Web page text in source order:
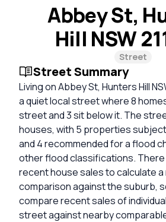
Abbey St,
Hill NSW
Street
Street Summary
Living on Abbey St, Hunters Hill
a quiet local street where 8
street and 3 sit below it. The
houses, with 5 properties
and 4 recommended for a flood
other flood classifications.
recent house sales to calculate a
comparison against the suburb,
compare recent sales of
street against nearby